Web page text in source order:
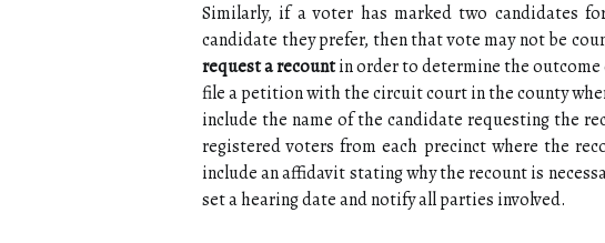
Similarly, if a voter has marked two candidates
candidate they prefer, then that vote may not be
request a recountin order to determine the outcome
file a petition with the circuit court in the county
include the name of the candidate requesting the
registered voters from each precinct where the
include an affidavit stating why the recount is
set a hearing date and notify all parties involved.